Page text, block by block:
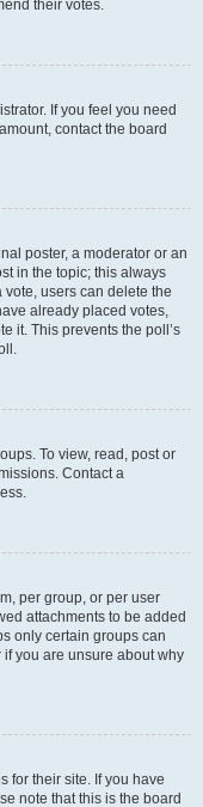
their votes.
If you feel you need
contact the board
poster, a moderator or an
in the topic; this always
vote, users can delete the
already placed votes,
it. This prevents the poll’s
To view, read, post or
Contact a
per group, or per user
attachments to be added
only certain groups can
you are unsure about why
for their site. If you have
note that this is the board